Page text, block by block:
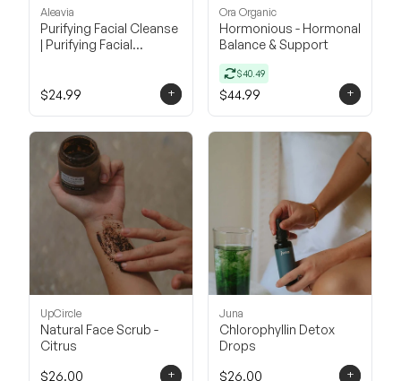
Aleavia
Purifying Facial Cleanse
| Purifying Facial
$24.99 +
Ora Organic
Hormonious - Hormonal
Balance & Support
$40.49
$44.99 +
UpCircle
Natural Face Scrub -
Citrus
$26.00
+
Juna
Chlorophyllin Detox
Drops
$26.00
+